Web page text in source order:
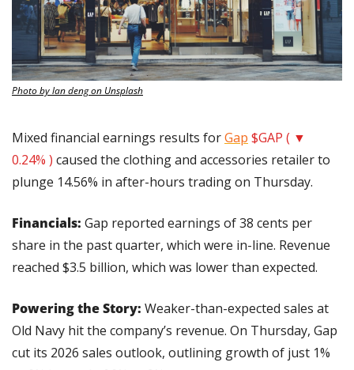
Photo by lan deng on Unsplash
Mixed financial earnings results for Gap $GAP ( ▼
0.24% ) caused the clothing and accessories retailer to
plunge 14.56% in after-hours trading on Thursday.
Financials: Gap reported earnings of 38 cents per
share in the past quarter, which were in-line. Revenue
reached $3.5 billion, which was lower than expected.
Powering the Story: Weaker-than-expected sales at
Old Navy hit the company’s revenue. On Thursday, Gap
cut its 2026 sales outlook, outlining growth of just 1%